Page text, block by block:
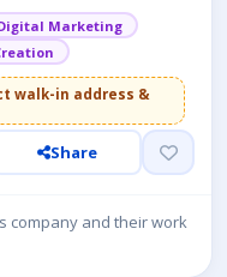
Marketing
walk-in address &
Share
company and their work